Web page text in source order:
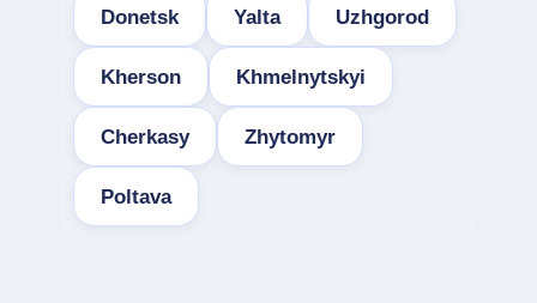
Donetsk Yalta Uzhgorod
Kherson Khmelnytskyi
Cherkasy Zhytomyr
Poltava